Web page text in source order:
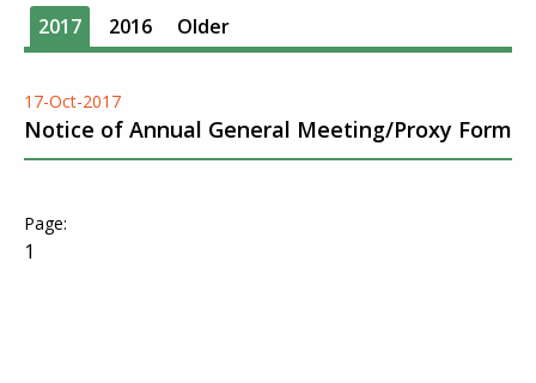
2017
2016 Older
17-Oct-2017
Notice of Annual General Meeting/Proxy Form
1